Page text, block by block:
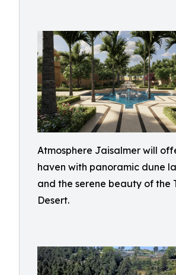
Atmosphere Jaisalmer will
haven with panoramic dune
and the serene beauty of the
Desert.